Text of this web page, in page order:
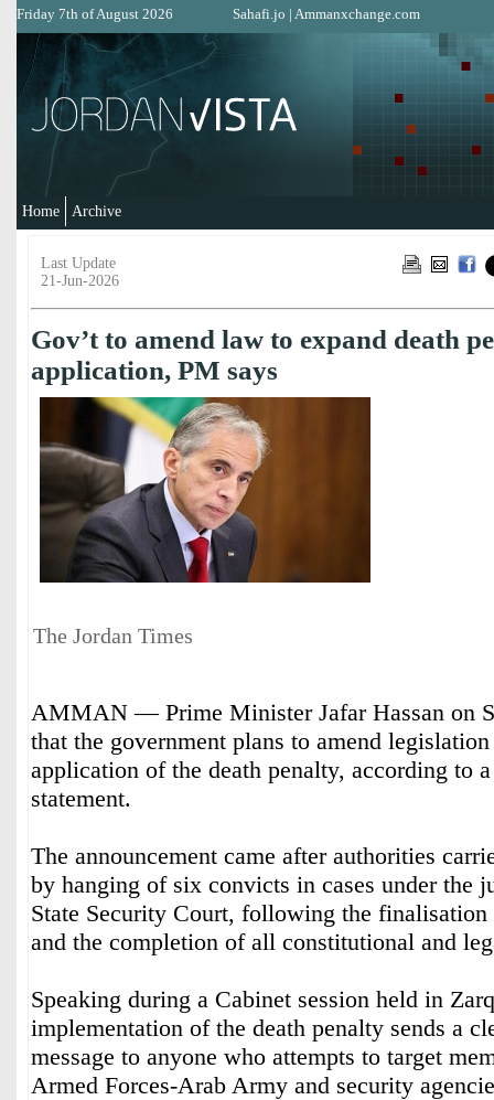
Friday 7th of August 2026 Sahafi.jo | Ammanxchange.com
Home Archive
Last Update
21-Jun-2026
Gov’t to amend law to expand death
application, PM says
The Jordan Times
AMMAN — Prime Minister Jafar Hassan on
that the government plans to amend
application of the death penalty, according to
statement.
The announcement came after authorities
by hanging of six convicts in cases under the
State Security Court, following the finalisation
and the completion of all constitutional and
Speaking during a Cabinet session held in
implementation of the death penalty sends a
message to anyone who attempts to target
Armed Forces-Arab Army and security